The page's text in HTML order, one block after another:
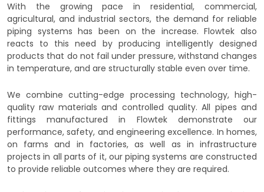
With the growing pace in residential, commercial,
agricultural, and industrial sectors, the demand for reliable
piping systems has been on the increase. Flowtek also
reacts to this need by producing intelligently designed
products that do not fail under pressure, withstand changes
in temperature, and are structurally stable even over time.
We combine cutting-edge processing technology, high-
quality raw materials and controlled quality. All pipes and
fittings manufactured in Flowtek demonstrate our
performance, safety, and engineering excellence. In homes,
on farms and in factories, as well as in infrastructure
projects in all parts of it, our piping systems are constructed
to provide reliable outcomes where they are required.